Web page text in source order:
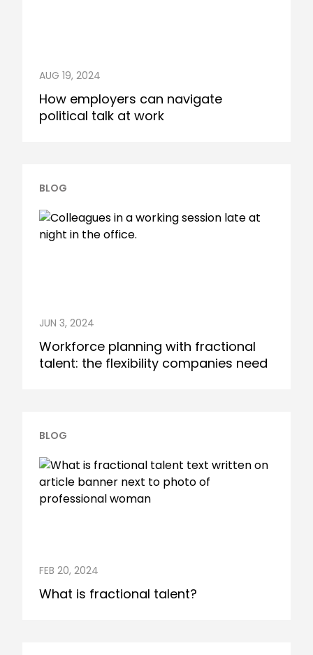
AUG 19, 2024
How employers can navigate
political talk at work
BLOG
JUN 3, 2024
Workforce planning with fractional
talent: the flexibility companies need
BLOG
FEB 20, 2024
What is fractional talent?